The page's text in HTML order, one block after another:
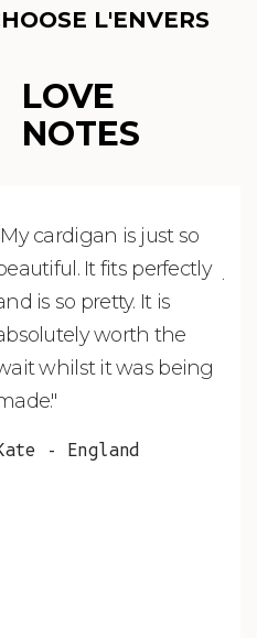
L'ENVERS
LOVE
NOTES
cardigan is just so
It fits perfectly
is so pretty. It is
worth the
whilst it was being
- England